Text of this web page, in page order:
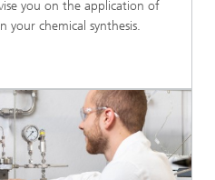
you on the application of
your chemical synthesis.